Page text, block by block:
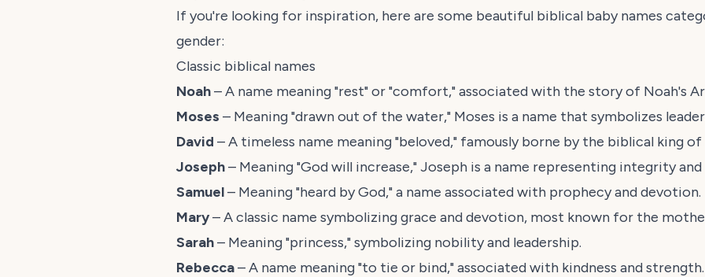
If you're looking for inspiration, here are some beautiful biblical baby names
gender:
Classic biblical names
Noah– A name meaning "rest" or "comfort," associated with the story of Noah's
Moses – Meaning "drawn out of the water," Moses is a name that symbolizes
David – A timeless name meaning "beloved," famously borne by the biblical king of
Joseph– Meaning "God will increase," Joseph is a name representing integrity
Samuel– Meaning "heard by God," a name associated with prophecy and devotion.
Mary– A classic name symbolizing grace and devotion, most known for the
Sarah– Meaning "princess," symbolizing nobility and leadership.
Rebecca– A name meaning "to tie or bind," associated with kindness and strength.